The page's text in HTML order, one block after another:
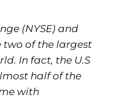
(NYSE) and
two of the largest
In fact, the U.S
half of the
with